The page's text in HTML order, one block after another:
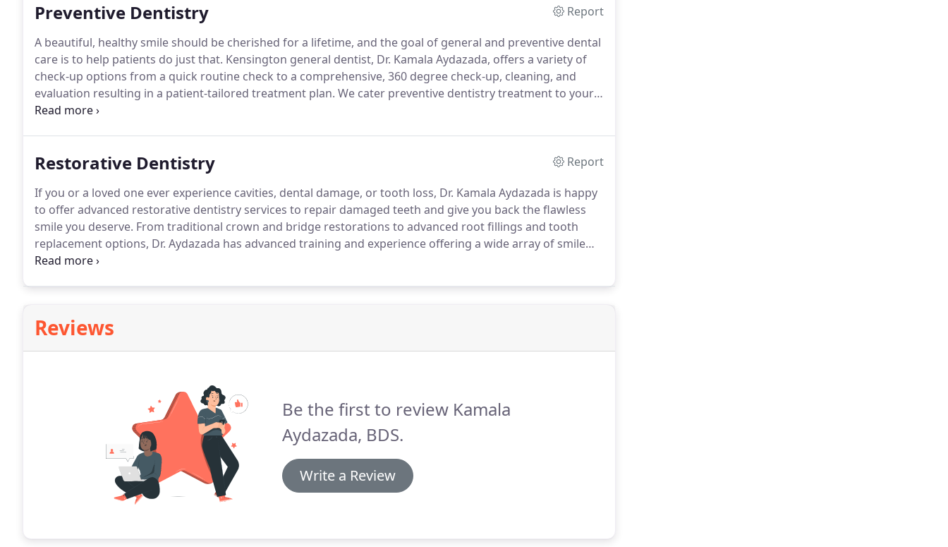
Preventive Dentistry
Report
A beautiful, healthy smile should be cherished for a lifetime, and the goal of general and preventive dental
care is to help patients do just that. Kensington general dentist, Dr. Kamala Aydazada, offers a variety of
check-up options from a quick routine check to a comprehensive, 360 degree check-up, cleaning, and
evaluation resulting in a patient-tailored treatment plan. We cater preventive dentistry treatment to your
needs, schedule, budget, and smile goals.
Restorative Dentistry
Report
If you or a loved one ever experience cavities, dental damage, or tooth loss, Dr. Kamala Aydazada is happy
to offer advanced restorative dentistry services to repair damaged teeth and give you back the flawless
smile you deserve. From traditional crown and bridge restorations to advanced root fillings and tooth
replacement options, Dr. Aydazada has advanced training and experience offering a wide array of smile
repair solutions.
Reviews
Be the first to review Kamala
Aydazada, BDS.
Write a Review